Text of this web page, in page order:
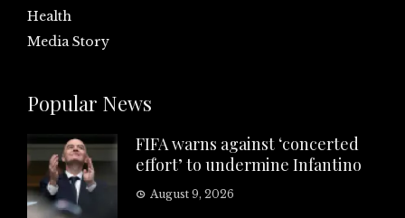
Health
Media Story
Popular News
FIFA warns against ‘concerted
effort’ to undermine Infantino
August 9, 2026